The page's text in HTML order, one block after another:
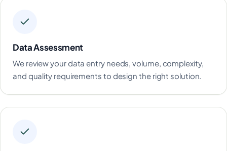
Data Assessment
We review your data entry needs, volume, complexity,
and quality requirements to design the right solution.